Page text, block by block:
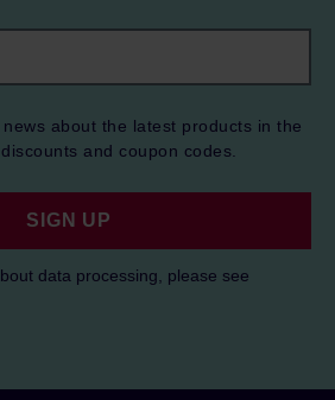
about the latest products in the
and coupon codes.
SIGN UP
data processing, please see